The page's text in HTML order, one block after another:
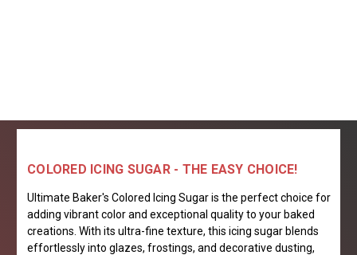
COLORED ICING SUGAR - THE EASY CHOICE!
Ultimate Baker's Colored Icing Sugar is the perfect choice for
adding vibrant color and exceptional quality to your baked
creations. With its ultra-fine texture, this icing sugar blends
effortlessly into glazes, frostings, and decorative dusting,